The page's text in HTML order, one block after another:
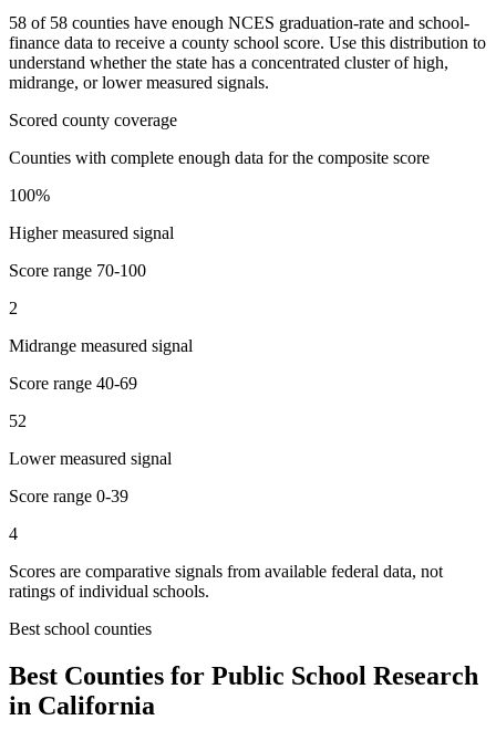
58 of 58 counties have enough NCES graduation-rate and school-
finance data to receive a county school score. Use this distribution to
understand whether the state has a concentrated cluster of high,
midrange, or lower measured signals.
Scored county coverage
Counties with complete enough data for the composite score
100%
Higher measured signal
Score range 70-100
2
Midrange measured signal
Score range 40-69
52
Lower measured signal
Score range 0-39
4
Scores are comparative signals from available federal data, not
ratings of individual schools.
Best school counties
Best Counties for Public School Research
in California